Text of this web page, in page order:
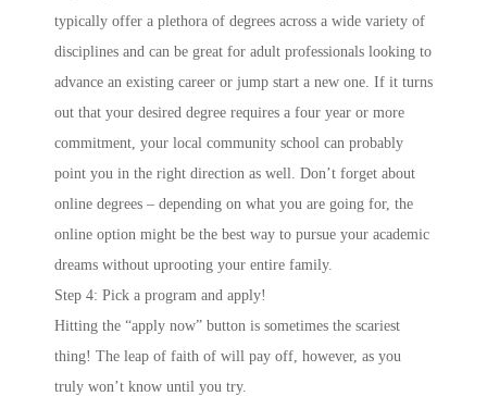
typically offer a plethora of degrees across a wide variety of
disciplines and can be great for adult professionals looking to
advance an existing career or jump start a new one. If it turns
out that your desired degree requires a four year or more
commitment, your local community school can probably
point you in the right direction as well. Don’t forget about
online degrees – depending on what you are going for, the
online option might be the best way to pursue your academic
dreams without uprooting your entire family.
Step 4: Pick a program and apply!
Hitting the “apply now” button is sometimes the scariest
thing! The leap of faith of will pay off, however, as you
truly won’t know until you try.